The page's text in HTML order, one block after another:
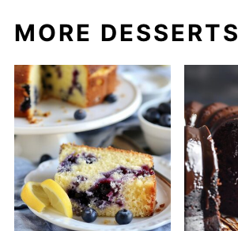
MORE DESSERTS